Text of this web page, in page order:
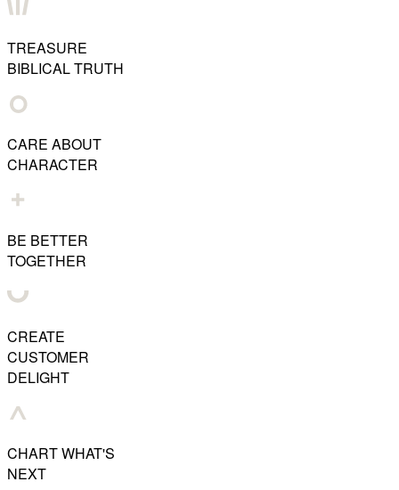
TREASURE
BIBLICAL TRUTH
CARE ABOUT
CHARACTER
BE BETTER
TOGETHER
CREATE
CUSTOMER
DELIGHT
CHART WHAT'S
NEXT